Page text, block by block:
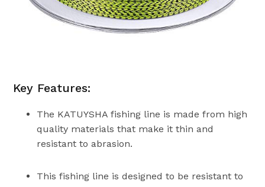
Key Features:
The KATUYSHA fishing line is made from high
quality materials that make it thin and
resistant to abrasion.
This fishing line is designed to be resistant to